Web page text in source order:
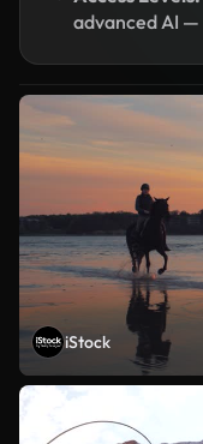
advanced AI —
iStock